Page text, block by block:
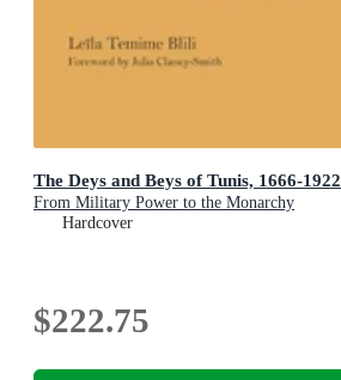
The Deys and Beys of Tunis, 1666-1922
From Military Power to the Monarchy
Hardcover
$222.75